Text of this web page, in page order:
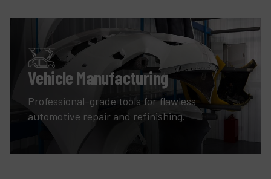
Vehicle Manufacturing
Professional-grade tools for flawless
automotive repair and refinishing.